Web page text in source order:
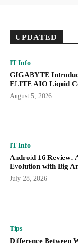
UPDATED
IT Info
GIGABYTE
ELITE AIO Liquid
August 5, 2026
IT Info
Android 16 Review:
Evolution with Big
July 28, 2026
Tips
Difference Between